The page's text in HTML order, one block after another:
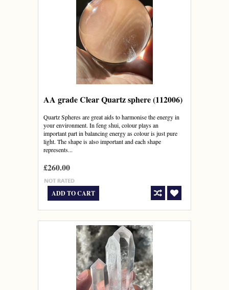
AA grade Clear Quartz sphere (112006)
Quartz Spheres are great aids to harmonise the energy in
your environment. In feng shui, colour plays an
important part in balancing energy as colour is just pure
light. The shape is also important and each shape
represents...
£260.00
ADD TO CART